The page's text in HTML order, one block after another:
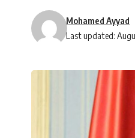
Last updated:
Mohamed Ayyad